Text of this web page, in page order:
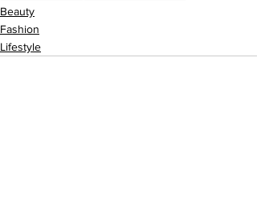
Beauty
Fashion
Lifestyle